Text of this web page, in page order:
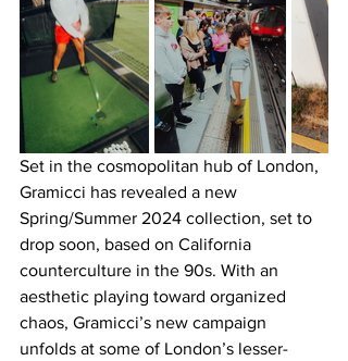
Set in the cosmopolitan hub of London,
Gramicci has revealed a new
Spring/Summer 2024 collection, set to
drop soon, based on California
counterculture in the 90s. With an
aesthetic playing toward organized
chaos, Gramicci’s new campaign
unfolds at some of London’s lesser-